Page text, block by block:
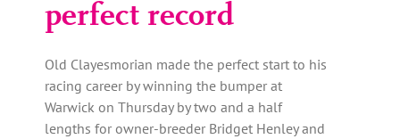
perfect record
Old Clayesmorian made the perfect start to his
racing career by winning the bumper at
Warwick on Thursday by two and a half
lengths for owner-breeder Bridget Henley and